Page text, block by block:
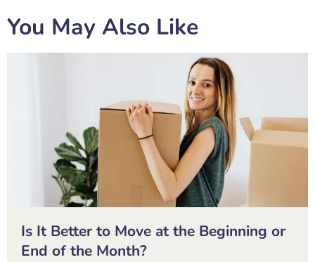
You May Also Like
Is It Better to Move at the Beginning or
End of the Month?